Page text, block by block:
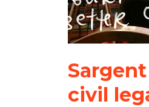
civil